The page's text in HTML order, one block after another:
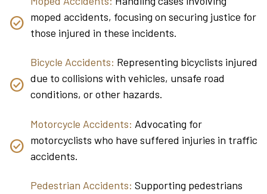
moped accidents, focusing on securing justice for
those injured in these incidents.
Bicycle Accidents: Representing bicyclists injured
due to collisions with vehicles, unsafe road
conditions, or other hazards.
Motorcycle Accidents: Advocating for
motorcyclists who have suffered injuries in traffic
accidents.
Pedestrian Accidents: Supporting pedestrians